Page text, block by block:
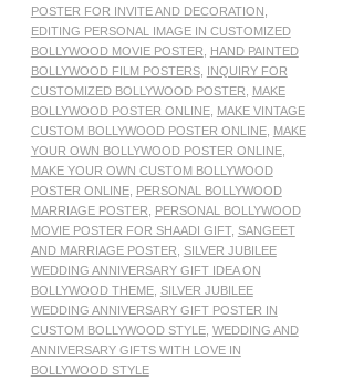
POSTER FOR INVITE AND DECORATION
EDITING PERSONAL IMAGE IN CUSTOMIZED
BOLLYWOOD MOVIE POSTER
HAND PAINTED
BOLLYWOOD FILM POSTERS, INQUIRY FOR
CUSTOMIZED BOLLYWOOD POSTER
MAKE
BOLLYWOOD POSTER ONLINE, MAKE VINTAGE
CUSTOM BOLLYWOOD POSTER ONLINE, MAKE
YOUR OWN BOLLYWOOD POSTER ONLINE,
MAKE YOUR OWN CUSTOM BOLLYWOOD
POSTER ONLINE, PERSONAL BOLLYWOOD
MARRIAGE POSTER
PERSONAL BOLLYWOOD
MOVIE POSTER FOR SHAADI GIFT, SANGEET
AND MARRIAGE POSTER SILVER JUBILEE
WEDDING ANNIVERSARY GIFT IDEA ON
BOLLYWOOD THEME, SILVER JUBILEE
WEDDING ANNIVERSARY GIFT POSTER IN
CUSTOM BOLLYWOOD STYLE, WEDDING AND
ANNIVERSARY GIFTS WITH LOVE IN
BOLLYWOOD STYLE